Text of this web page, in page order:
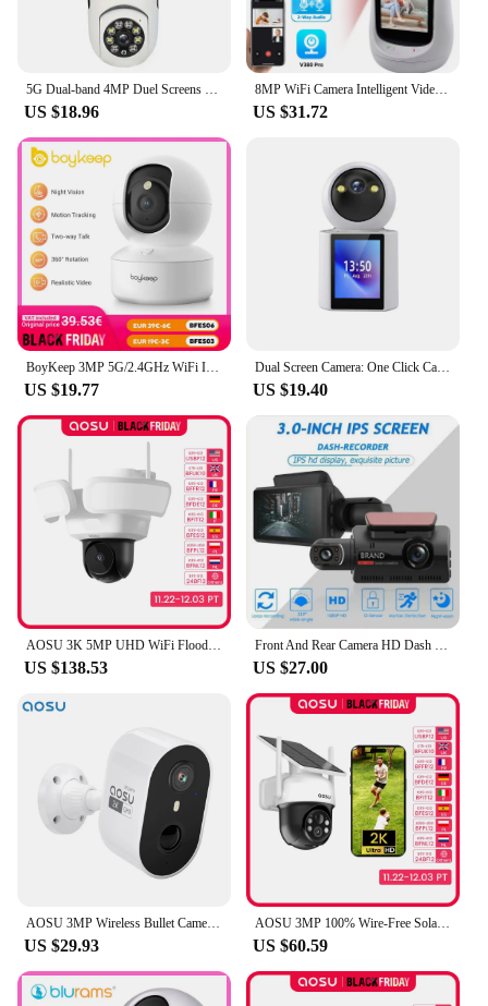
5G Dual-band 4MP Duel Screens Duel Lens Light Bulb Camera Night Vision Two Way Voice AI Human Detection Yiiot E27 WiFi Camera
US $18.96
8MP WiFi Camera Intelligent Video Call Camera 2.8 inch HD IPS Screen Two Way Audio Video Call Cry monitoring Baby Monitor Camera
US $31.72
BoyKeep 3MP 5G/2.4GHz WiFi Indoor Home Security IP Smart Baby Monitor Camera Automatic Tracking 24/7 Video Surveillance Camera
US $19.77
Dual Screen Camera: One Click Call, 4K 6MP WiFi Camera with AI Human Detection, Color Night Vision CCTV Video Surveillance
US $19.40
AOSU 3K 5MP UHD WiFi Floodlight Camera Outdoor 360° View Color Night Vision Wireless Security Camera PIR Detection 2-way Audio
US $138.53
Front And Rear Camera HD Dash Cam 1080P Car Recorder HD Inside Front Rear Camera Dual Lens Recorder
US $27.00
AOSU 3MP Wireless Bullet Camera Outdoor Built-in Battery Wireless Security Camera Color Night Vision 2-way Talk CCTV Camera
US $29.93
AOSU 3MP 100% Wire-Free Solar WiFi Camera Built-in Battery Two-way Audio Security Camera Wireless Solar Panel PTZ CCTV Camera
US $60.59